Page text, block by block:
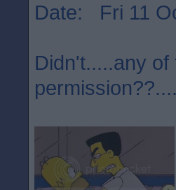
Date: Fri 11
Didn't.....any